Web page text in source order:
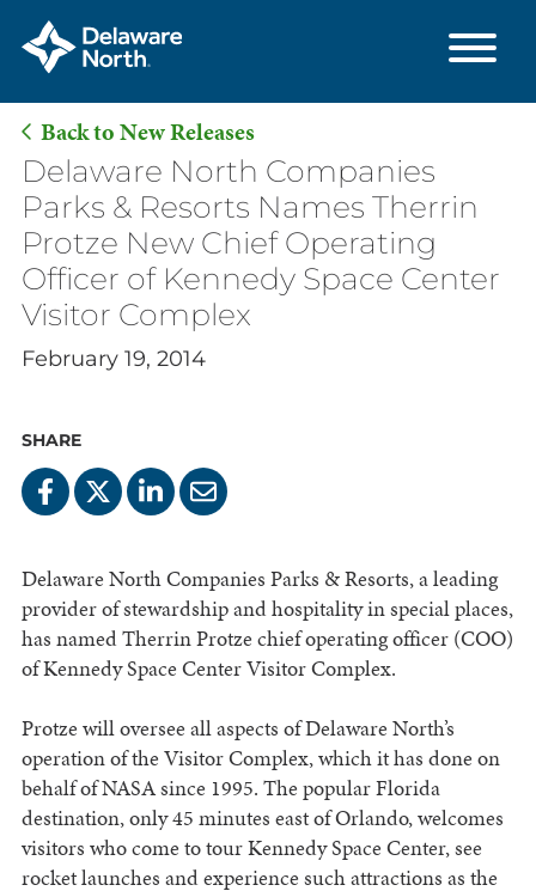
Skip
Main
Content
Back to New Releases
Delaware North Companies
Parks & Resorts Names Therrin
Protze New Chief Operating
Officer of Kennedy Space Center
Visitor Complex
February 19, 2014
SHARE
Delaware North Companies Parks & Resorts, a leading
provider of stewardship and hospitality in special places,
has named Therrin Protze chief operating officer (COO)
of Kennedy Space Center Visitor Complex.
Protze will oversee all aspects of Delaware North’s
operation of the Visitor Complex, which it has done on
behalf of NASA since 1995. The popular Florida
destination, only 45 minutes east of Orlando, welcomes
visitors who come to tour Kennedy Space Center, see
rocket launches and experience such attractions as the